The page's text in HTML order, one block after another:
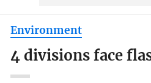
Environment
4 divisions face